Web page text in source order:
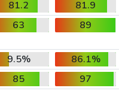
81.2
81.9
63 89
9.5%
86.1%
85
97